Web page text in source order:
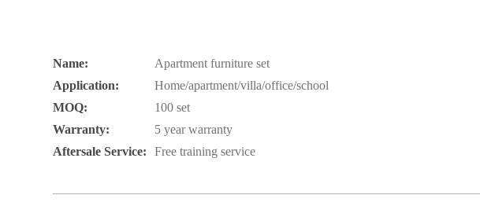
Name:
Apartment furniture set
Application:
Home/apartment/villa/office/school
MOQ:
100 set
Warranty:
5 year warranty
Aftersale Service:
Free training service